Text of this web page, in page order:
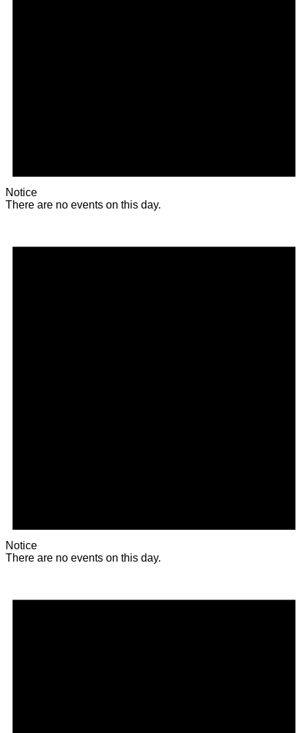
Notice
There are no events on this day.
Notice
There are no events on this day.